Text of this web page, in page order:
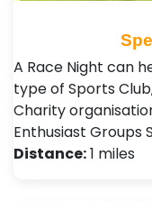
A Race Night can
type of Sports
Charity
Enthusiast Groups
Distance:1 miles